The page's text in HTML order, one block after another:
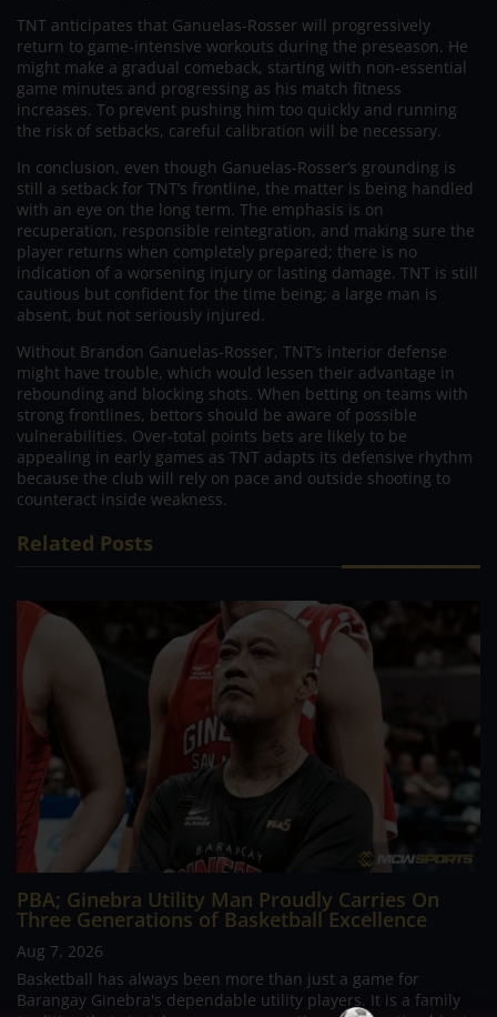
TNT anticipates that Ganuelas-Rosser will progressively
return to game-intensive workouts during the preseason. He
might make a gradual comeback, starting with non-essential
game minutes and progressing as his match fitness
increases. To prevent pushing him too quickly and running
the risk of setbacks, careful calibration will be necessary.
In conclusion, even though Ganuelas-Rosser’s grounding is
still a setback for TNT’s frontline, the matter is being handled
with an eye on the long term. The emphasis is on
recuperation, responsible reintegration, and making sure the
player returns when completely prepared; there is no
indication of a worsening injury or lasting damage. TNT is still
cautious but confident for the time being; a large man is
absent, but not seriously injured.
Without Brandon Ganuelas-Rosser, TNT’s interior defense
might have trouble, which would lessen their advantage in
rebounding and blocking shots. When betting on teams with
strong frontlines, bettors should be aware of possible
vulnerabilities. Over-total points bets are likely to be
appealing in early games as TNT adapts its defensive rhythm
because the club will rely on pace and outside shooting to
counteract inside weakness.
Related Posts
PBA; Ginebra Utility Man Proudly Carries On
Three Generations of Basketball Excellence
Aug 7, 2026
Basketball has always been more than just a game for
Barangay Ginebra's dependable utility players. It is a family